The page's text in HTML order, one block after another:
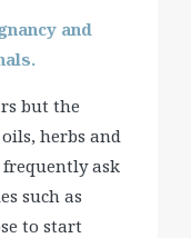
and
but the
herbs and
ask
such as
to start